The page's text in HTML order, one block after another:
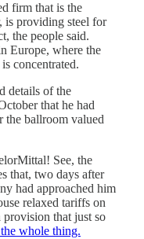
firm that is the
is providing steel for
the people said.
Europe, where the
concentrated.
details of the
that he had
the ballroom valued
See, the
that, two days after
had approached him
relaxed tariffs on
that just so
whole thing.